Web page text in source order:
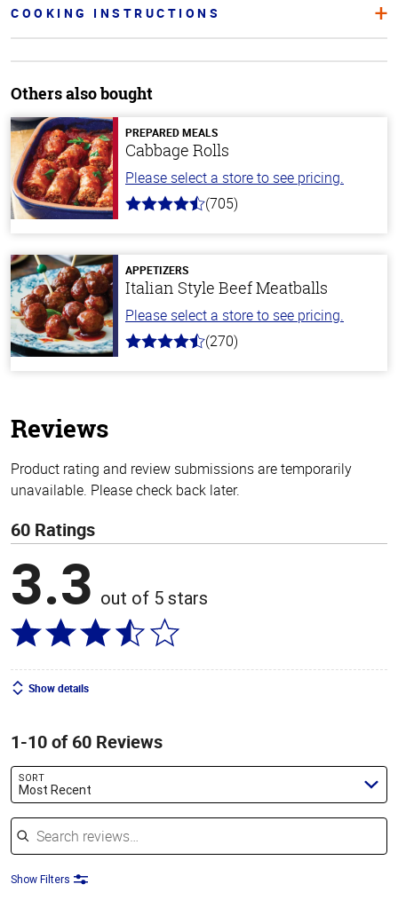
COOKING INSTRUCTIONS
Others also bought
PREPARED MEALS
Cabbage Rolls
Please select a store to see pricing.
4.6
stars
(705)
APPETIZERS
Italian Style Beef Meatballs
Please select a store to see pricing.
4.5
(270)
Reviews
Product rating and review submissions are temporarily
unavailable. Please check back later.
60 Ratings
3.3 out of 5 stars
Show details
1-10 of 60 Reviews
SORT
Most Recent
Search reviews
Show Filters